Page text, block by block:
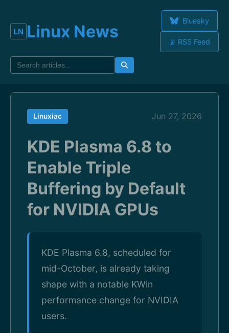
Linux News
Bluesky
📡 RSS Feed
Linuxiac Jun 27, 2026
KDE Plasma 6.8 to
Enable Triple
Buffering by Default
for NVIDIA GPUs
KDE Plasma 6.8, scheduled for
mid-October, is already taking
shape with a notable KWin
performance change for NVIDIA
users.